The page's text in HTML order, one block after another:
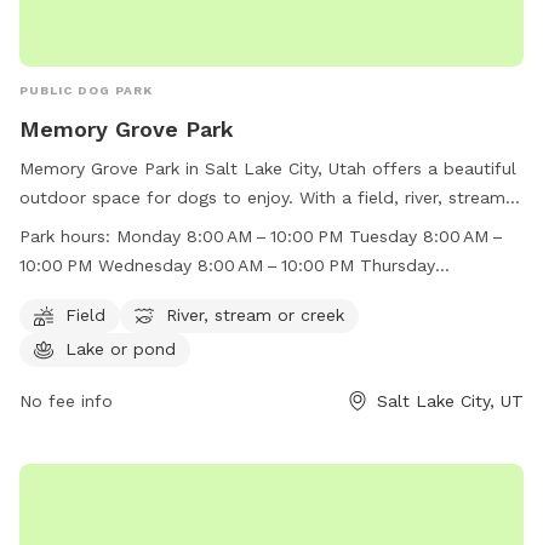
PUBLIC DOG PARK
Memory Grove Park
Memory Grove Park in Salt Lake City, Utah offers a beautiful
outdoor space for dogs to enjoy. With a field, river, stream,
and lake, there is plenty of room for dogs to run and play.
The park is open from 8:00 AM to 10:00 PM throughout the
information, visit their website at
https://www.visitsaltlake.com/listing/memory-grove-
parks@slcgov.com
Park hours: Monday 8:00 AM – 10:00 PM Tuesday 8:00 AM –
10:00 PM Wednesday 8:00 AM – 10:00 PM Thursday
8:00 AM – 10:00 PM Sunday 8:00 AM – 10:00 PM
Field
River, stream or creek
Lake or pond
No fee info Salt Lake City, UT